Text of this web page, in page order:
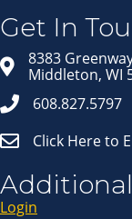
Get In
8383
Middleton, WI
608.827.5797
Click Here to
Login
in
First